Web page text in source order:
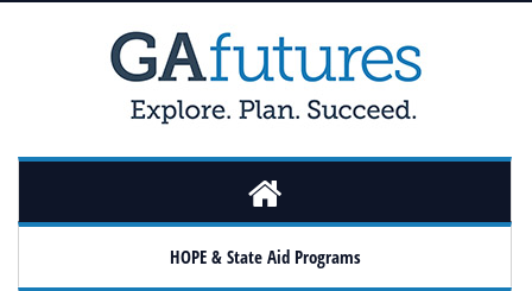
HOPE & State Aid Programs